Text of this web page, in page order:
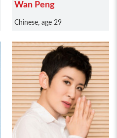
Wan Peng
Chinese, age 29